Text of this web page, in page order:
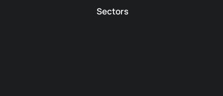
Sectors